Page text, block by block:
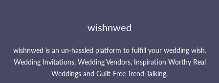
wishnwed
wishnwed is an un-hassled platform to fulfill your wedding wish.
Wedding Invitations, Wedding Vendors, Inspiration Worthy Real
Weddings and Guilt-Free Trend Talking.